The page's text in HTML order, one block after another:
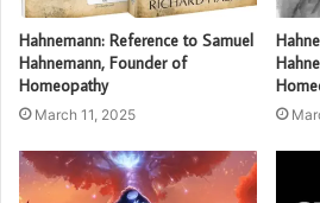
Hahnemann: Reference to Samuel
Hahnemann, Founder of
Homeopathy
March 11, 2025